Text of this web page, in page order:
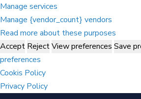
Manage services
Manage {vendor_count} vendors
Read more about these purposes
Accept RejectView preferences Save
preferences
Cookis Policy
Privacy Policy